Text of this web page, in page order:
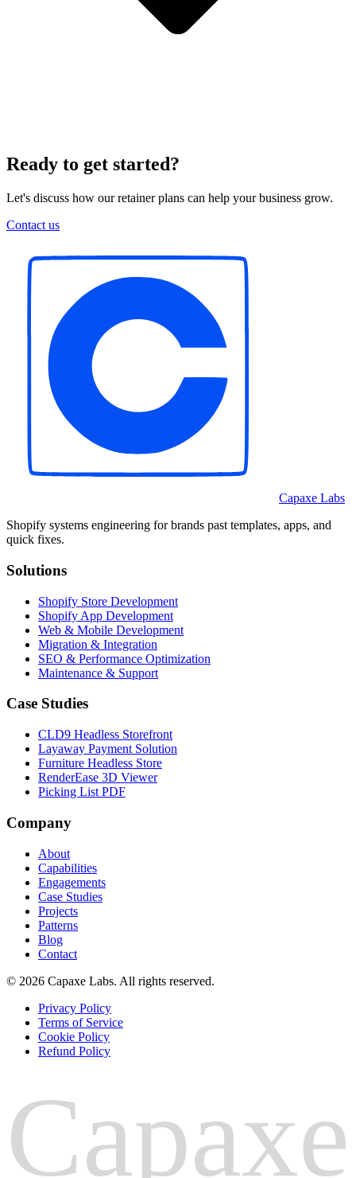
Ready to get started?
Let's discuss how our retainer plans can help your business grow.
Contact us
Capaxe Labs
Shopify systems engineering for brands past templates, apps, and
quick fixes.
Solutions
Shopify Store Development
Shopify App Development
Web & Mobile Development
Migration & Integration
SEO & Performance Optimization
Maintenance & Support
Case Studies
CLD9 Headless Storefront
Layaway Payment Solution
Furniture Headless Store
RenderEase 3D Viewer
Picking List PDF
Company
About
Capabilities
Engagements
Case Studies
Projects
Patterns
Blog
Contact
© 2026 Capaxe Labs. All rights reserved.
Privacy Policy
Terms of Service
Cookie Policy
Refund Policy
Capaxe